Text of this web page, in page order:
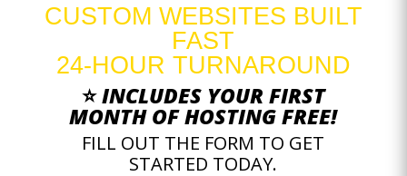
CUSTOM WEBSITES BUILT
FAST
24-HOUR TURNAROUND
⭐INCLUDES YOUR FIRST
MONTH OF HOSTING FREE!
FILL OUT THE FORM TO GET
STARTED TODAY.